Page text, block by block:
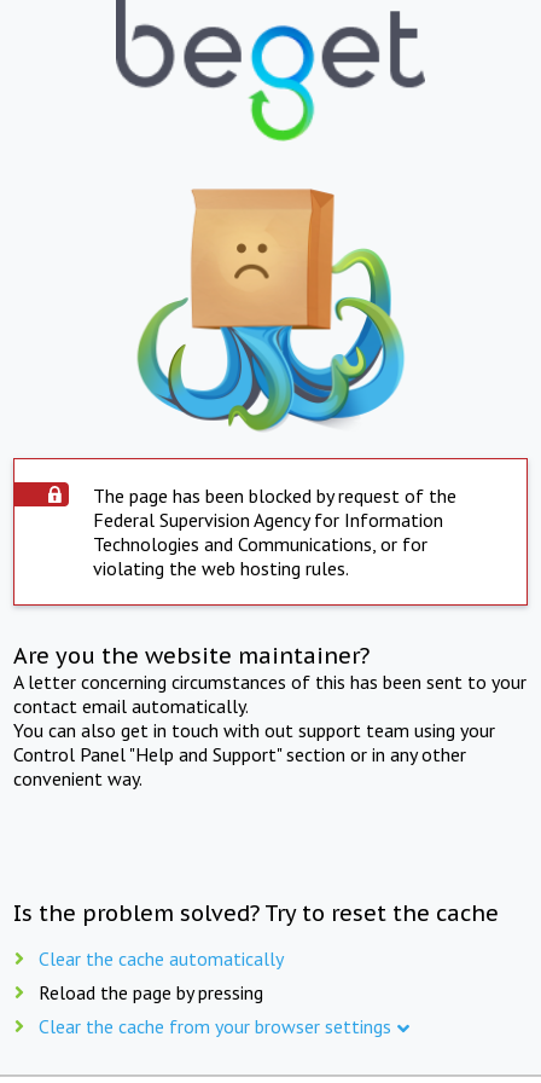
The page has been blocked by request of the
Federal Supervision Agency for Information
Technologies and Communications, or for
violating the web hosting rules.
Are you the website maintainer?
A letter concerning circumstances of this has been sent to your
contact email automatically.
You can also get in touch with out support team using your
Control Panel "Help and Support" section or in any other
convenient way.
Is the problem solved? Try to reset the cache
Clear the cache automatically
Reload the page by pressing
Clear the cache from your browser settings